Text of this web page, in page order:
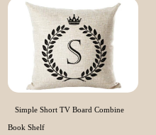
Simple Short TV Board Combine
Book Shelf